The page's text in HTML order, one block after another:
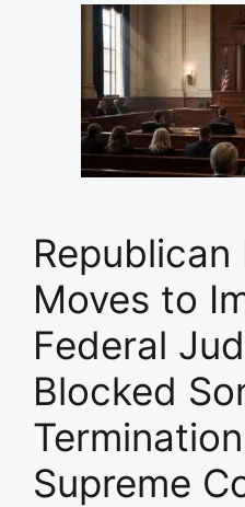
Moves to
Federal
Blocked
Supreme